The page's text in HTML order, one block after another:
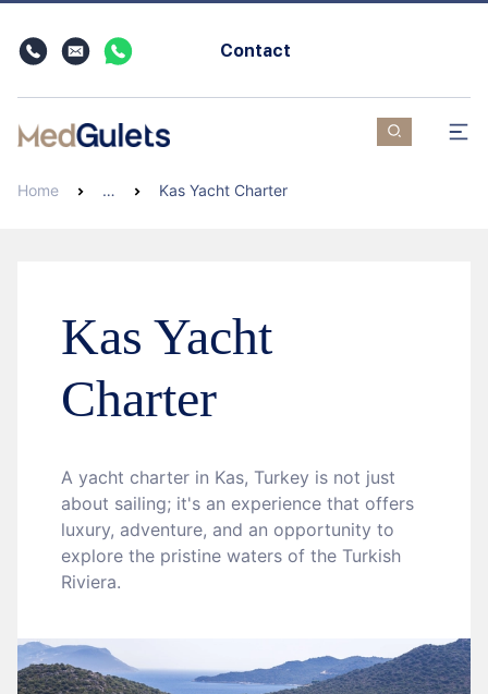
Contact
Home … Kas Yacht Charter
Kas Yacht
Charter
A yacht charter in Kas, Turkey is not just
about sailing; it's an experience that offers
luxury, adventure, and an opportunity to
explore the pristine waters of the Turkish
Riviera.